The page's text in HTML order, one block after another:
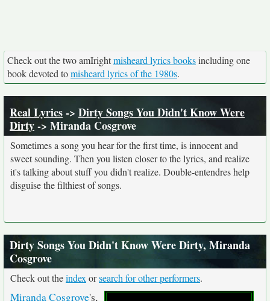
Check out the two amIrightmisheard lyrics booksincluding one
book devoted tomisheard lyrics of the 1980s.
Real Lyrics-> Dirty Songs You Didn't Know Were
Dirty-> Miranda Cosgrove
Sometimes a song you hear for the first time, is innocent and
sweet sounding. Then you listen closer to the lyrics, and realize
it's talking about stuff you didn't realize. Double-entendres help
disguise the filthiest of songs.
Dirty Songs You Didn't Know Were Dirty, Miranda
Cosgrove
Check out theindex orsearch for other performers.
Miranda Cosgrove's,